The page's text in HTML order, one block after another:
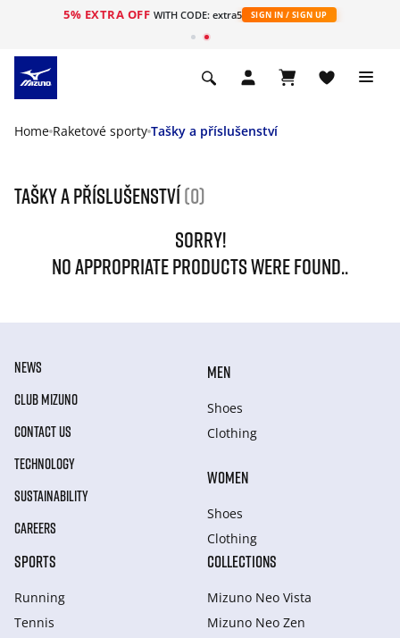
5% EXTRA OFF WITH CODE: extra5 SIGN IN / SIGN UP
Home Raketové sporty Tašky a příslušenství
Tašky a příslušenství(0)
SORRY!
NO APPROPRIATE PRODUCTS WERE FOUND..
NEWS
CLUB MIZUNO
CONTACT US
TECHNOLOGY
SUSTAINABILITY
CAREERS
MEN
Shoes
Clothing
WOMEN
Shoes
Clothing
SPORTS
Running
Tennis
COLLECTIONS
Mizuno Neo Vista
Mizuno Neo Zen